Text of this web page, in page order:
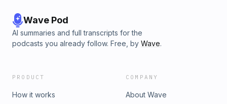
Wave Pod
AI summaries and full transcripts for the
podcasts you already follow. Free, by Wave.
PRODUCT
How it works
COMPANY
About Wave